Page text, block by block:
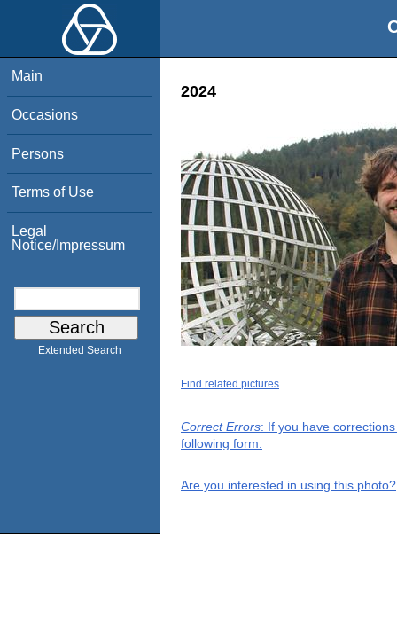
Main
Occasions
Persons
Terms of Use
Legal
Notice/Impressum
Extended Search
2024
Find related pictures
Correct Errors: If you have
following form.
Are you interested in using this photo?